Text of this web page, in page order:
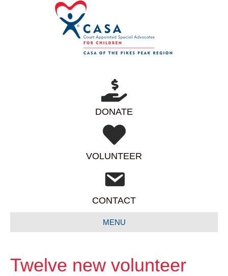
DONATE
VOLUNTEER
CONTACT
MENU
Twelve new volunteer